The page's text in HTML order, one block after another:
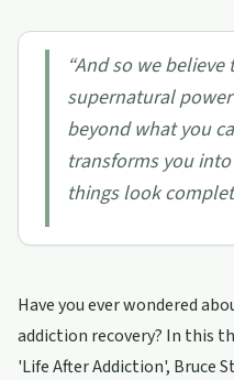
“And so we
supernatural
beyond what you
transforms you
things look
Have you ever wondered
addiction recovery? In this
'Life After Addiction', Bruce